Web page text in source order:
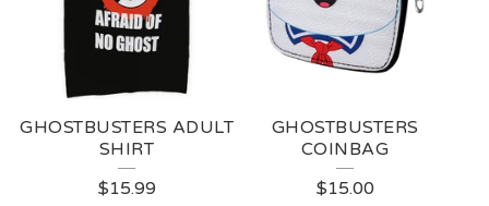
GHOSTBUSTERS ADULT
SHIRT
$15.99
GHOSTBUSTERS
COINBAG
$15.00